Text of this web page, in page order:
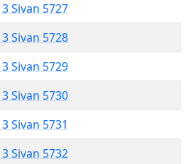
Sivan 5727
Sivan 5728
Sivan 5729
Sivan 5730
Sivan 5731
Sivan 5732